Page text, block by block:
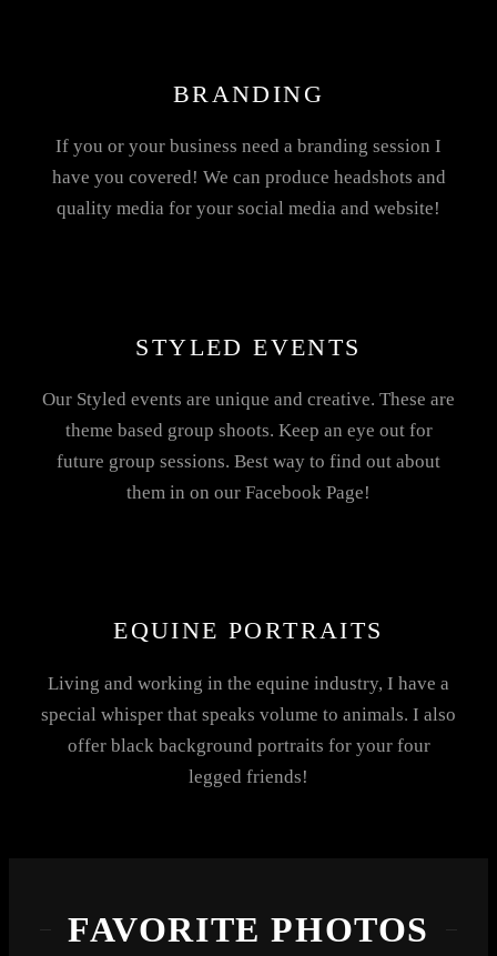
BRANDING
If you or your business need a branding session I
have you covered! We can produce headshots and
quality media for your social media and website!
STYLED EVENTS
Our Styled events are unique and creative. These are
theme based group shoots. Keep an eye out for
future group sessions. Best way to find out about
them in on our Facebook Page!
EQUINE PORTRAITS
Living and working in the equine industry, I have a
special whisper that speaks volume to animals. I also
offer black background portraits for your four
legged friends!
FAVORITE PHOTOS